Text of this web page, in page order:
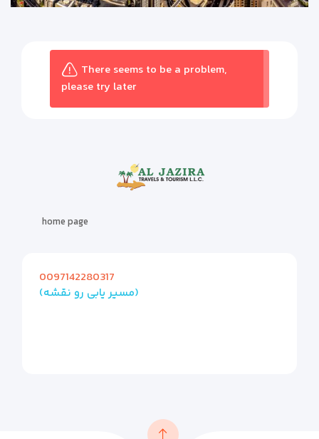
There seems to be a problem,
please try later
home page
0097142280317
(مسیر یابی رو نقشه)